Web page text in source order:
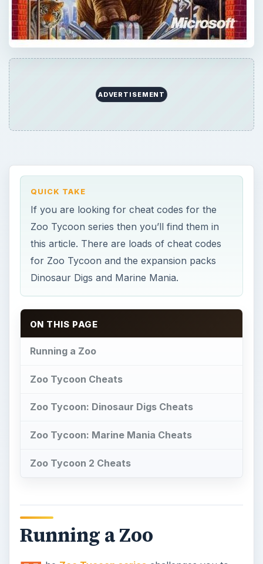
ADVERTISEMENT
QUICK TAKE
If you are looking for cheat codes for the
Zoo Tycoon series then you’ll find them in
this article. There are loads of cheat codes
for Zoo Tycoon and the expansion packs
Dinosaur Digs and Marine Mania.
ON THIS PAGE
Running a Zoo
Zoo Tycoon Cheats
Zoo Tycoon: Dinosaur Digs Cheats
Zoo Tycoon: Marine Mania Cheats
Zoo Tycoon 2 Cheats
Running a Zoo